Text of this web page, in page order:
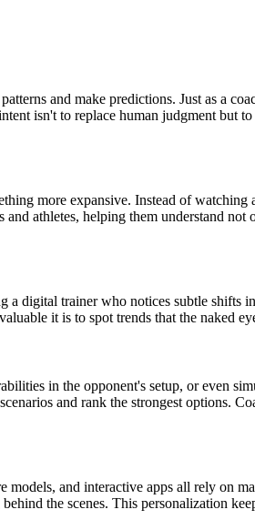
and make predictions. Just as a
isn't to replace human judgment but
more expansive. Instead of watching
and athletes, helping them understand
digital trainer who notices subtle shifts
it is to spot trends that the naked
in the opponent's setup, or even
and rank the strongest options.
and interactive apps all rely on
the scenes. This personalization